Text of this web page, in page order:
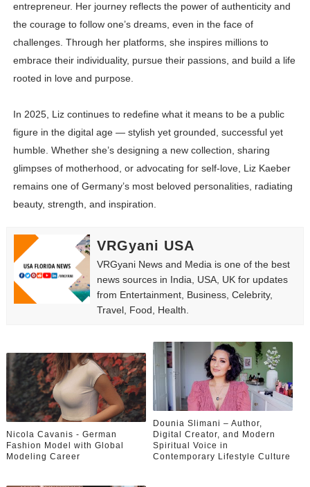
entrepreneur. Her journey reflects the power of authenticity and
the courage to follow one’s dreams, even in the face of
challenges. Through her platforms, she inspires millions to
embrace their individuality, pursue their passions, and build a life
rooted in love and purpose.
In 2025, Liz continues to redefine what it means to be a public
figure in the digital age — stylish yet grounded, successful yet
humble. Whether she’s designing a new collection, sharing
glimpses of motherhood, or advocating for self-love, Liz Kaeber
remains one of Germany’s most beloved personalities, radiating
beauty, strength, and inspiration.
VRGyani USA
VRGyani News and Media is one of the best
news sources in India, USA, UK for updates
from Entertainment, Business, Celebrity,
Travel, Food, Health.
Nicola Cavanis - German
Fashion Model with Global
Modeling Career
Dounia Slimani – Author,
Digital Creator, and Modern
Spiritual Voice in
Contemporary Lifestyle Culture